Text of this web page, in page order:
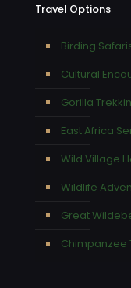
Travel Options
Birding
Cultural
Gorilla
East Africa
Wild Village
Wildlife
Great
Chimpanzee